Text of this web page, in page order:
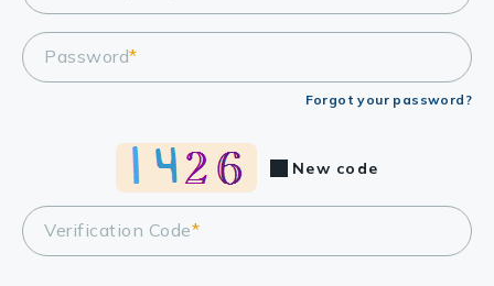
Password*
Forgot your password?
Verification Code*
New code